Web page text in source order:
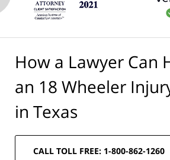
How a Lawyer Can
an 18 Wheeler
in Texas
CALL TOLL FREE: 1-800-862-1260